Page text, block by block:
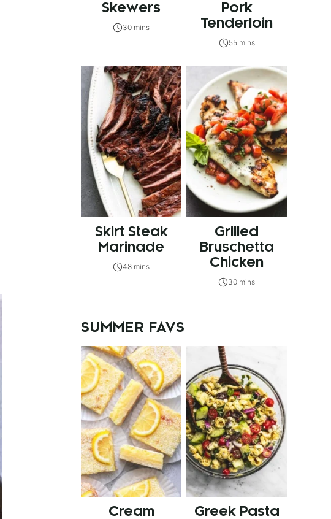
Skewers
30 mins
Pork
Tenderloin
55 mins
Skirt Steak
Marinade
48 mins
Grilled
Bruschetta
Chicken
30 mins
SUMMER FAVS
Cream
Greek Pasta